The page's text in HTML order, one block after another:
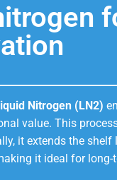
liquid Nitrogen (LN2)
value. This
it extends the
it ideal for